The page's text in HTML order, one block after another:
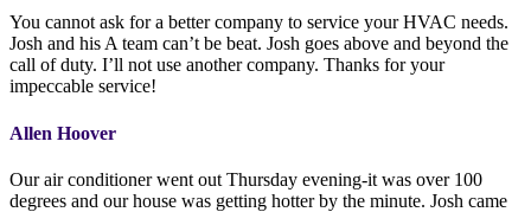
You cannot ask for a better company to service your HVAC needs.
Josh and his A team can’t be beat. Josh goes above and beyond the
call of duty. I’ll not use another company. Thanks for your
impeccable service!
Allen Hoover
Our air conditioner went out Thursday evening-it was over 100
degrees and our house was getting hotter by the minute. Josh came